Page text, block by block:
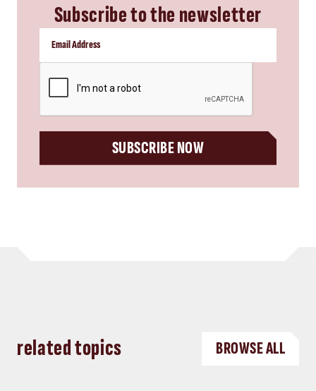
Subscribe to the newsletter
SUBSCRIBE NOW
related topics BROWSE ALL